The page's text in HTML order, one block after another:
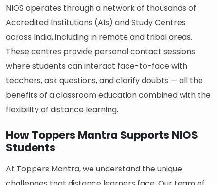
NIOS operates through a network of thousands of
Accredited Institutions (AIs) and Study Centres
across India, including in remote and tribal areas.
These centres provide personal contact sessions
where students can interact face-to-face with
teachers, ask questions, and clarify doubts — all the
benefits of a classroom education combined with the
flexibility of distance learning.
How Toppers Mantra Supports NIOS
Students
At Toppers Mantra, we understand the unique